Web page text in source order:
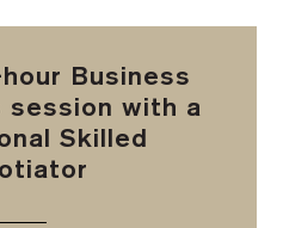
Business
session with a
Skilled